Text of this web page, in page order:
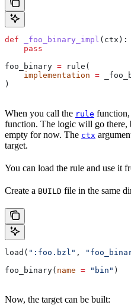
def _foo_binary_impl ( ctx ):
    pass
foo_binary = rule(
    implementation
=
)
When you call the rule
function. The logic will go there,
empty for now. The ctx
target.
You can load the rule and use it
Create a BUILD file in the same
load( ":foo.bzl" ,
foo_binary( name = "bin" )
Now, the target can be built: